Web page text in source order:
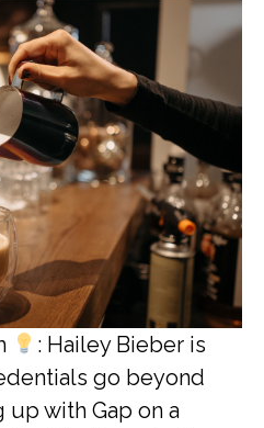
: Hailey Bieber is
go beyond
with Gap on a